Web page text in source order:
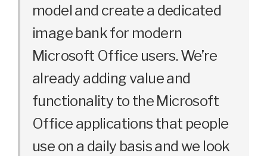
model and create a dedicated
image bank for modern
Microsoft Office users. We’re
already adding value and
functionality to the Microsoft
Office applications that people
use on a daily basis and we look